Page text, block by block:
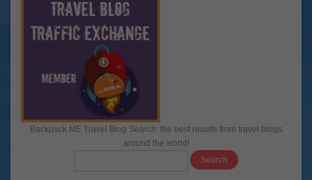
Backpack ME Travel Blog Search: the best results from travel blogs
around the world!